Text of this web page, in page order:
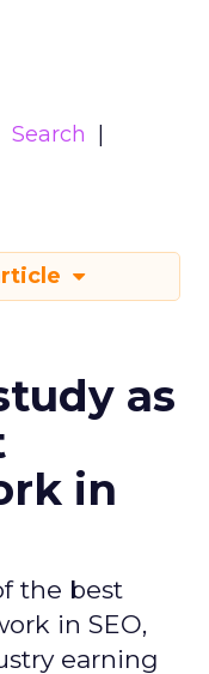
Search
as
in
the best
in SEO,
earning